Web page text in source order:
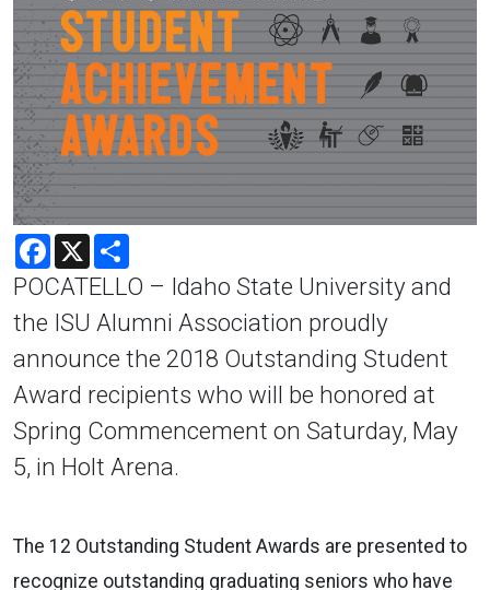
Facebook
X
POCATELLO – Idaho State University and
the ISU Alumni Association proudly
announce the 2018 Outstanding Student
Award recipients who will be honored at
Spring Commencement on Saturday, May
5, in Holt Arena.
The 12 Outstanding Student Awards are presented to
recognize outstanding graduating seniors who have